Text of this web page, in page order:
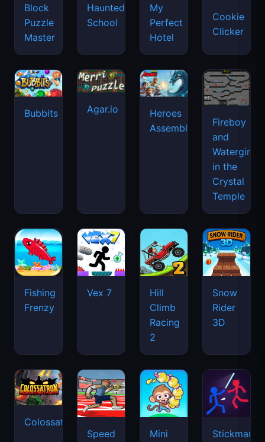
Block
Puzzle
Master
Haunted
School
My
Perfect
Hotel
Cookie
Clicker
Bubbits Agar.io
Heroes
Assemble
Fireboy
and
Watergirl
in the
Crystal
Temple
Fishing
Frenzy
Vex 7
Hill
Climb
Racing
2
Snow
Rider
3D
Colossatron
Speed
Mini
Stickman